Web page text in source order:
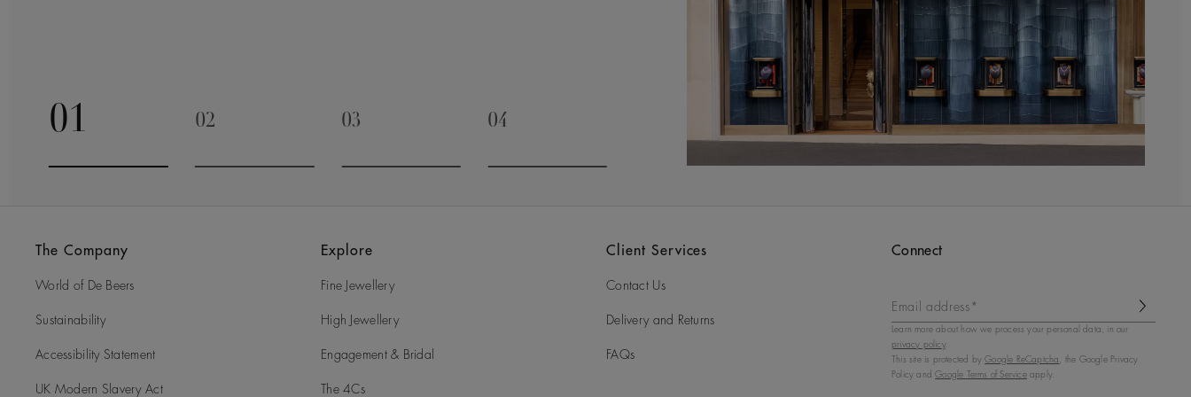
01
Go to slide 1
02 03 04
The Company
World of De Beers
Sustainability
Accessibility Statement
UK Modern Slavery Act
Explore
Fine Jewellery
High Jewellery
Engagement & Bridal
The 4Cs
Client Services
Contact Us
Delivery and Returns
FAQs
Connect
Email address*
Learn more about how we process your personal data, in our
privacy policy.
This site is protected byGoogle ReCaptcha , the Google Privacy
Policy andGoogle Terms of Serviceapply.